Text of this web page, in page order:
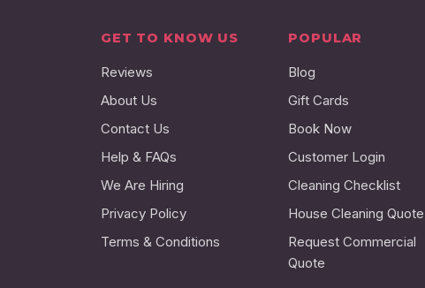
GET TO KNOW US
Reviews
About Us
Contact Us
Help & FAQs
We Are Hiring
Privacy Policy
Terms & Conditions
POPULAR
Blog
Gift Cards
Book Now
Customer Login
Cleaning Checklist
House Cleaning Quote
Request Commercial
Quote